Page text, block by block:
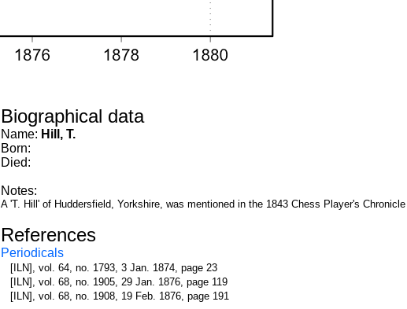
Biographical data
Name: Hill, T.
Born:
Died:
Notes:
A 'T. Hill' of Huddersfield, Yorkshire, was mentioned in the 1843 Chess Player's
References
Periodicals
[ILN], vol. 64, no. 1793, 3 Jan. 1874, page 23
[ILN], vol. 68, no. 1905, 29 Jan. 1876, page 119
[ILN], vol. 68, no. 1908, 19 Feb. 1876, page 191